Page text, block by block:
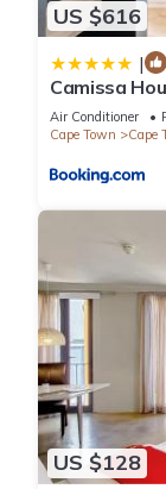
US $616
|
Camissa
Air Conditioner
Cape Town
Cape
US $128